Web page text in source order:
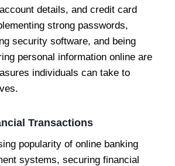
details, and credit card
strong passwords,
security software, and being
personal information online are
individuals can take to
Transactions
popularity of online banking
systems, securing financial